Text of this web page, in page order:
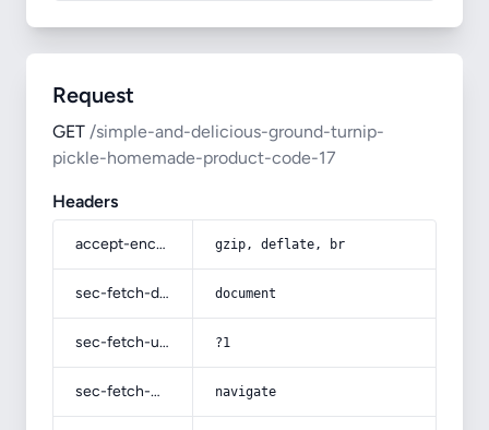
Request
GET /simple-and-delicious-ground-turnip-
pickle-homemade-product-code-17
Headers
accept-encoding gzip, deflate, br
sec-fetch-dest document
sec-fetch-user ?1
sec-fetch-mode navigate